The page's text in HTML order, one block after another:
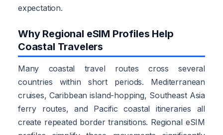
expectation.
Why Regional eSIM Profiles Help
Coastal Travelers
Many coastal travel routes cross several
countries within short periods. Mediterranean
cruises, Caribbean island-hopping, Southeast Asia
ferry routes, and Pacific coastal itineraries all
create repeated border transitions. Regional eSIM